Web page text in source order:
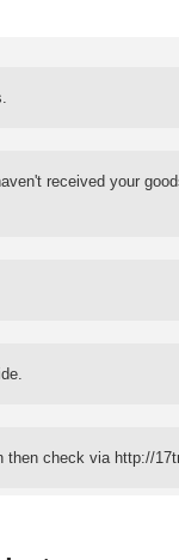
received your
then check via http://